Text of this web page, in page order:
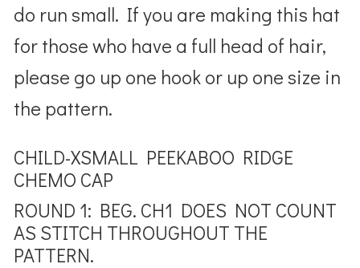
do run small. If you are making this hat
for those who have a full head of hair,
please go up one hook or up one size in
the pattern.
CHILD-XSMALL PEEKABOO RIDGE
CHEMO CAP
ROUND 1: BEG. CH1 DOES NOT COUNT
AS STITCH THROUGHOUT THE
PATTERN.